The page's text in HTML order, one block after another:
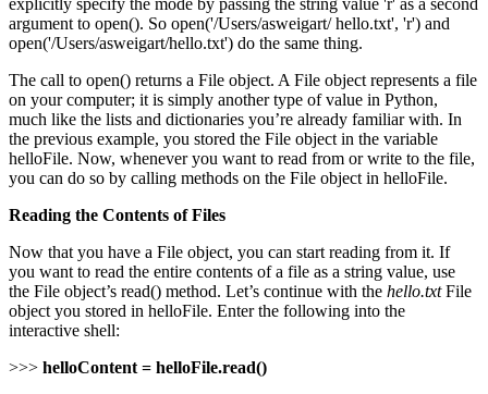
explicitly specify the mode by passing the string value 'r' as a second
argument to open(). So open('/Users/asweigart/ hello.txt', 'r') and
open('/Users/asweigart/hello.txt') do the same thing.
The call to open() returns a File object. A File object represents a file
on your computer; it is simply another type of value in Python,
much like the lists and dictionaries you’re already familiar with. In
the previous example, you stored the File object in the variable
helloFile. Now, whenever you want to read from or write to the file,
you can do so by calling methods on the File object in helloFile.
Reading the Contents of Files
Now that you have a File object, you can start reading from it. If
you want to read the entire contents of a file as a string value, use
the File object’s read() method. Let’s continue with the hello.txtFile
object you stored in helloFile. Enter the following into the
interactive shell:
>>> helloContent = helloFile.read()